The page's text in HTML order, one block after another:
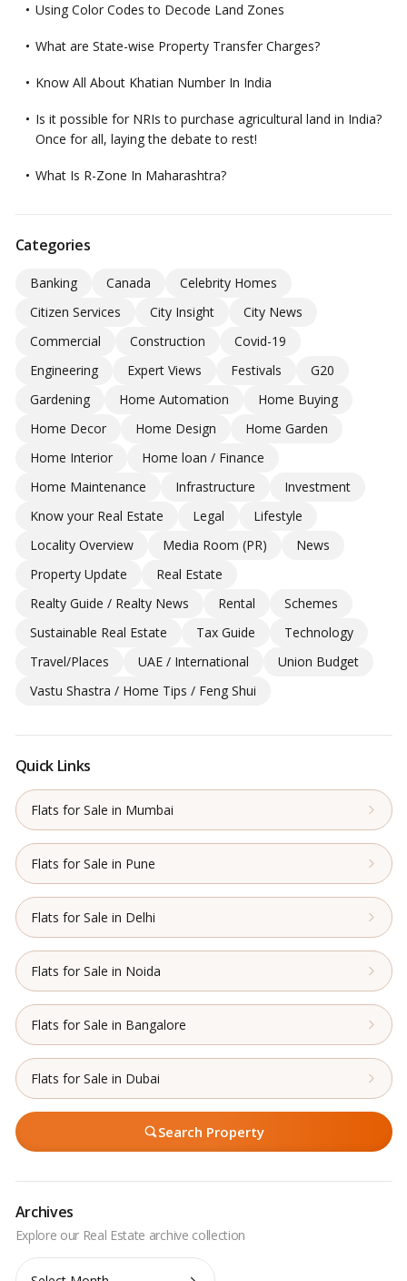
Using Color Codes to Decode Land Zones
What are State-wise Property Transfer Charges?
Know All About Khatian Number In India
Is it possible for NRIs to purchase agricultural land in India?
Once for all, laying the debate to rest!
What Is R-Zone In Maharashtra?
Categories
Banking Canada
Celebrity Homes
Citizen Services
City Insight
City News
Commercial
Construction
Covid-19
Engineering
Expert Views Festivals
G20
Gardening
Home Automation
Home Buying
Home Decor
Home Design
Home Garden
Home Interior
Home loan / Finance
Home Maintenance
Infrastructure
Investment
Know your Real Estate
Legal
Lifestyle
Locality Overview
Media Room (PR)
News
Property Update
Real Estate
Realty Guide / Realty News
Rental
Schemes
Sustainable Real Estate
Tax Guide
Technology
Travel/Places
UAE / International
Union Budget
Vastu Shastra / Home Tips / Feng Shui
Quick Links
Flats for Sale in Mumbai
Flats for Sale in Pune
Flats for Sale in Delhi
Flats for Sale in Noida
Flats for Sale in Bangalore
Flats for Sale in Dubai
Search Property
Archives
Archives